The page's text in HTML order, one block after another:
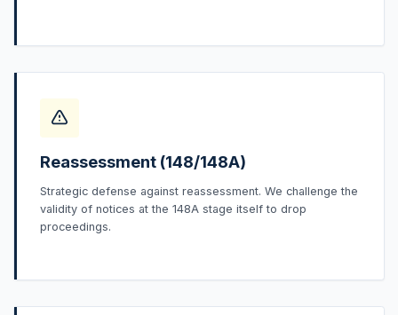
Reassessment (148/148A)
Strategic defense against reassessment. We challenge the
validity of notices at the 148A stage itself to drop
proceedings.